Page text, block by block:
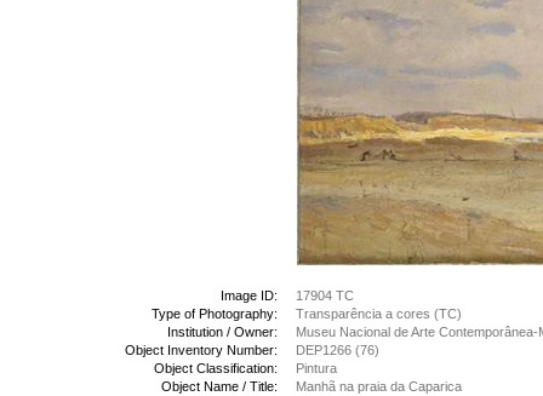
Image ID:
17904 TC
Type of Photography:
Transparência a cores (TC)
Institution / Owner:
Museu Nacional de Arte Contemporânea-
Object Inventory Number:
DEP1266 (76)
Object Classification:
Pintura
Object Name / Title:
Manhã na praia da Caparica